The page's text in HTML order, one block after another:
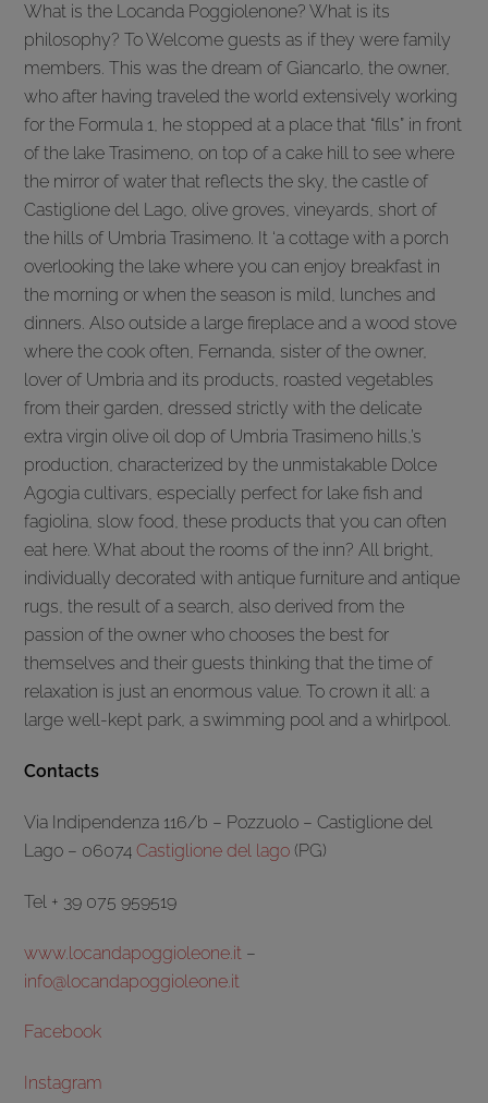
What is the Locanda Poggiolenone? What is its
philosophy? To Welcome guests as if they were family
members. This was the dream of Giancarlo, the owner,
who after having traveled the world extensively working
for the Formula 1, he stopped at a place that “fills” in front
of the lake Trasimeno, on top of a cake hill to see where
the mirror of water that reflects the sky, the castle of
Castiglione del Lago, olive groves, vineyards, short of
the hills of Umbria Trasimeno. It ‘a cottage with a porch
overlooking the lake where you can enjoy breakfast in
the morning or when the season is mild, lunches and
dinners. Also outside a large fireplace and a wood stove
where the cook often, Fernanda, sister of the owner,
lover of Umbria and its products, roasted vegetables
from their garden, dressed strictly with the delicate
extra virgin olive oil dop of Umbria Trasimeno hills,’s
production, characterized by the unmistakable Dolce
Agogia cultivars, especially perfect for lake fish and
fagiolina, slow food, these products that you can often
eat here. What about the rooms of the inn? All bright,
individually decorated with antique furniture and antique
rugs, the result of a search, also derived from the
passion of the owner who chooses the best for
themselves and their guests thinking that the time of
relaxation is just an enormous value. To crown it all: a
large well-kept park, a swimming pool and a whirlpool.
Contacts
Via Indipendenza 116/b – Pozzuolo – Castiglione del
Lago – 06074Castiglione del lago (PG)
Tel + 39 075 959519
www.locandapoggioleone.it –
info@locandapoggioleone.it
Facebook
Instagram